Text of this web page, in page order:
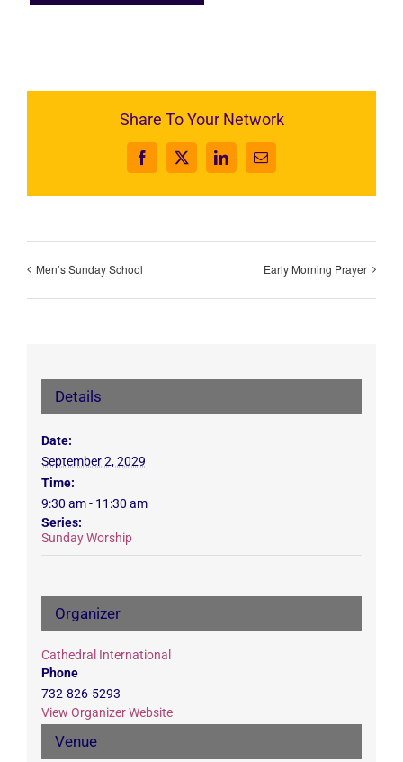
Share To Your Network
Facebook
X LinkedInEmail
Men’s Sunday School Early Morning Prayer
Details
Date:
September 2, 2029
Time:
9:30 am - 11:30 am
Series:
Sunday Worship
Venue
Organizer
Cathedral International
Phone
732-826-5293
View Organizer Website